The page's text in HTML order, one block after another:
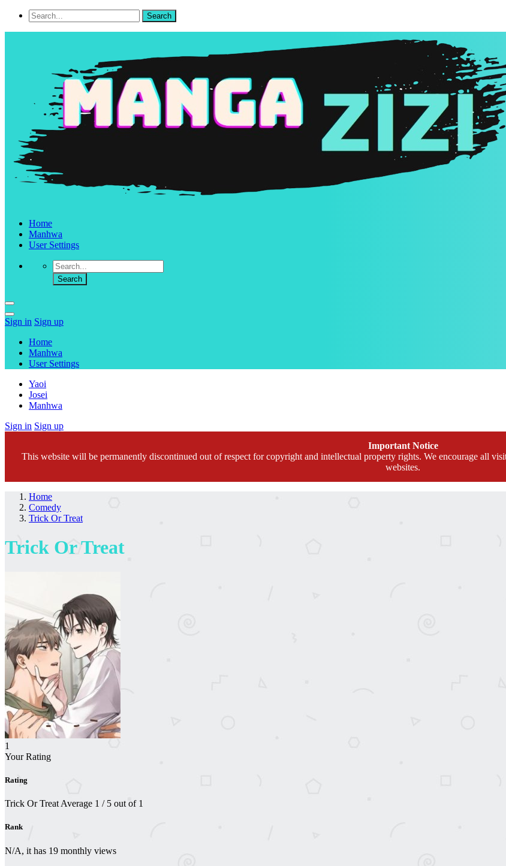
Home
Manhwa
User Settings
Sign in Sign up
Home
Manhwa
User Settings
Yaoi
Josei
Manhwa
Sign in Sign up
Important Notice
This website will be permanently discontinued out of respect for copyright and intellectual property rights. We encourage all
websites.
Home
Comedy
Trick Or Treat
Trick Or Treat
1
Your Rating
Rating
Trick Or Treat Average 1 / 5 out of 1
Rank
N/A, it has 19 monthly views